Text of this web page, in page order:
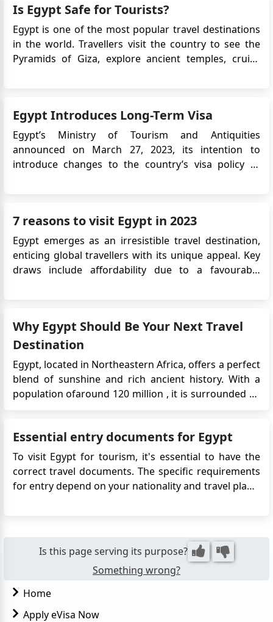
help you ma...
Is Egypt Safe for Tourists?
Egypt is one of the most popular travel destinations
in the world. Travellers visit the country to see the
Pyramids of Giza, explore ancient temples, cruise
Egypt Introduces Long-Term Visa
Egypt’s Ministry of Tourism and Antiquities
announced on March 27, 2023, its intention to
introduce changes to the country’s visa policy to
term travel to Egypt. T...
7 reasons to visit Egypt in 2023
Egypt emerges as an irresistible travel destination,
enticing global travellers with its unique appeal. Key
draws include affordability due to a favourable
opening, and i...
Why Egypt Should Be Your Next Travel
Destination
Egypt, located in Northeastern Africa, offers a perfect
blend of sunshine and rich ancient history. With a
population ofaround 120 million , it is surrounded by
must-visit. It boasts remarkable Ottoman landmar...
Essential entry documents for Egypt
To visit Egypt for tourism, it's essential to have the
correct travel documents. The specific requirements
for entry depend on your nationality and travel plans.
Is this page serving its purpose?
Something wrong?
Home
Apply eVisa Now